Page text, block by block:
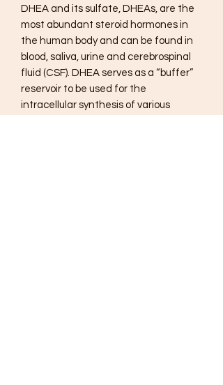
DHEA and its sulfate, DHEAs, are the
most abundant steroid hormones in
the human body and can be found in
blood, saliva, urine and cerebrospinal
fluid (CSF). DHEA serves as a “buffer”
reservoir to be used for the
intracellular synthesis of various